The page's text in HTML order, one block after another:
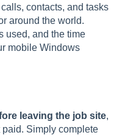
contacts, and tasks
around the world.
used, and the time
mobile Windows
leaving the job site,
Simply complete